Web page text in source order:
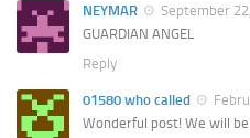
NEYMAR
September
GUARDIAN ANGEL
Reply
01580 who called
Wonderful post! We will